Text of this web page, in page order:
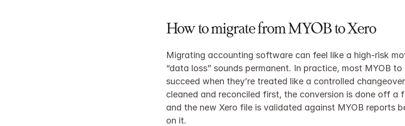
How to migrate from MYOB to Xero
Migrating accounting software can feel like a high‑risk
“data loss” sounds permanent. In practice, most MYOB
succeed when they’re treated like a controlled
cleaned and reconciled first, the conversion is done off a
and the new Xero file is validated against MYOB reports
on it.